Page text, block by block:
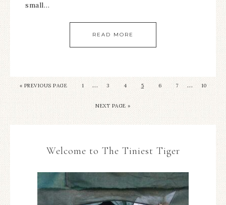
small…
READ MORE
« PREVIOUS PAGE 1 … 3 4 5 6 7 … 10
NEXT PAGE »
Welcome to The Tiniest Tiger